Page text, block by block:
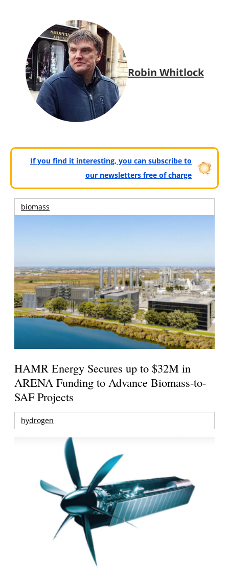
Robin Whitlock
If you find it interesting, you can subscribe to
our newsletters free of charge
biomass
HAMR Energy Secures up to $32M in
ARENA Funding to Advance Biomass-to-
SAF Projects
hydrogen